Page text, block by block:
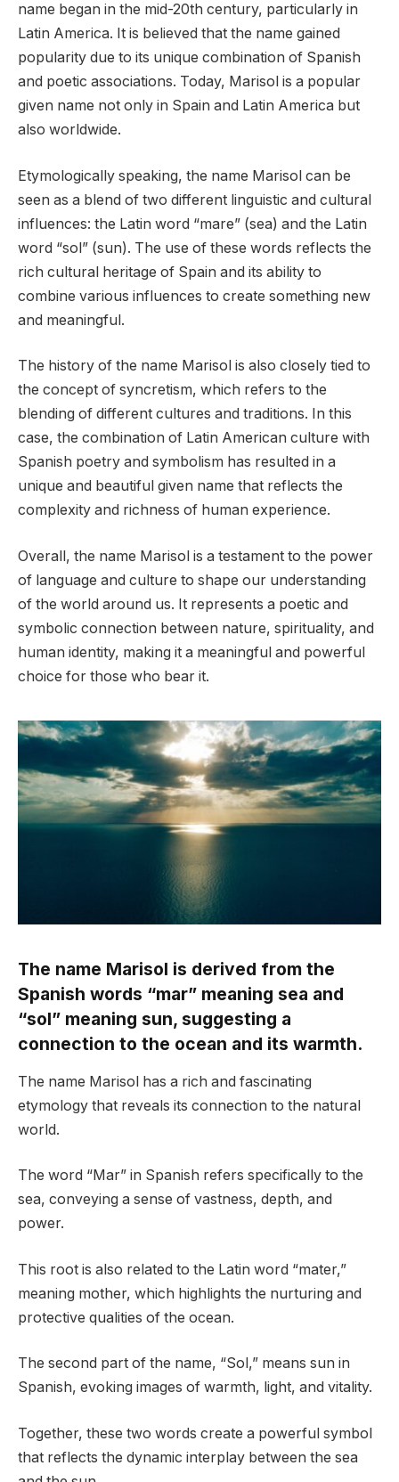
name began in the mid-20th century, particularly in
Latin America. It is believed that the name gained
popularity due to its unique combination of Spanish
and poetic associations. Today, Marisol is a popular
given name not only in Spain and Latin America but
also worldwide.
Etymologically speaking, the name Marisol can be
seen as a blend of two different linguistic and cultural
influences: the Latin word “mare” (sea) and the Latin
word “sol” (sun). The use of these words reflects the
rich cultural heritage of Spain and its ability to
combine various influences to create something new
and meaningful.
The history of the name Marisol is also closely tied to
the concept of syncretism, which refers to the
blending of different cultures and traditions. In this
case, the combination of Latin American culture with
Spanish poetry and symbolism has resulted in a
unique and beautiful given name that reflects the
complexity and richness of human experience.
Overall, the name Marisol is a testament to the power
of language and culture to shape our understanding
of the world around us. It represents a poetic and
symbolic connection between nature, spirituality, and
human identity, making it a meaningful and powerful
choice for those who bear it.
The name Marisol is derived from the
Spanish words “mar” meaning sea and
“sol” meaning sun, suggesting a
connection to the ocean and its warmth.
The name Marisol has a rich and fascinating
etymology that reveals its connection to the natural
world.
The word “Mar” in Spanish refers specifically to the
sea, conveying a sense of vastness, depth, and
power.
This root is also related to the Latin word “mater,”
meaning mother, which highlights the nurturing and
protective qualities of the ocean.
The second part of the name, “Sol,” means sun in
Spanish, evoking images of warmth, light, and vitality.
Together, these two words create a powerful symbol
that reflects the dynamic interplay between the sea